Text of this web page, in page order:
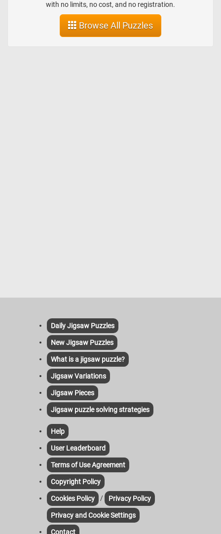
with no limits, no cost, and no registration.
Browse All Puzzles
Daily Jigsaw Puzzles
New Jigsaw Puzzles
What is a jigsaw puzzle?
Jigsaw Variations
Jigsaw Pieces
Jigsaw puzzle solving strategies
Help
User Leaderboard
Terms of Use Agreement
Copyright Policy
Cookies Policy / Privacy Policy
Privacy and Cookie Settings
Contact